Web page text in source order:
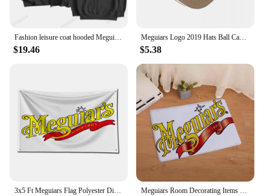
Fashion leisure coat hooded Meguiars Automobile Car Truck Auto Parts Cool Distressed Style Brand Hoodies sweatshirt cool Custom
$19.46
Meguiars Logo 2019 Hats Ball Cap Summer Hat Baseball Caps Cap Free Shipping Man Hat Baseball Cap
$5.38
3x5 Ft Meguiars Flag Polyester Digital Printing Banner for Garage Wall Art Out Door Decoration With Brass Grommets Meguiars Room Decorating Items Table Mat Gravity Falls Kitchen Rug Chiikawa Sekai Project Blackpink Entrance Door Doormat Pingu